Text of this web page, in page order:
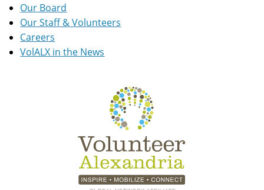
Our Board
Our Staff & Volunteers
Careers
VolALX in the News